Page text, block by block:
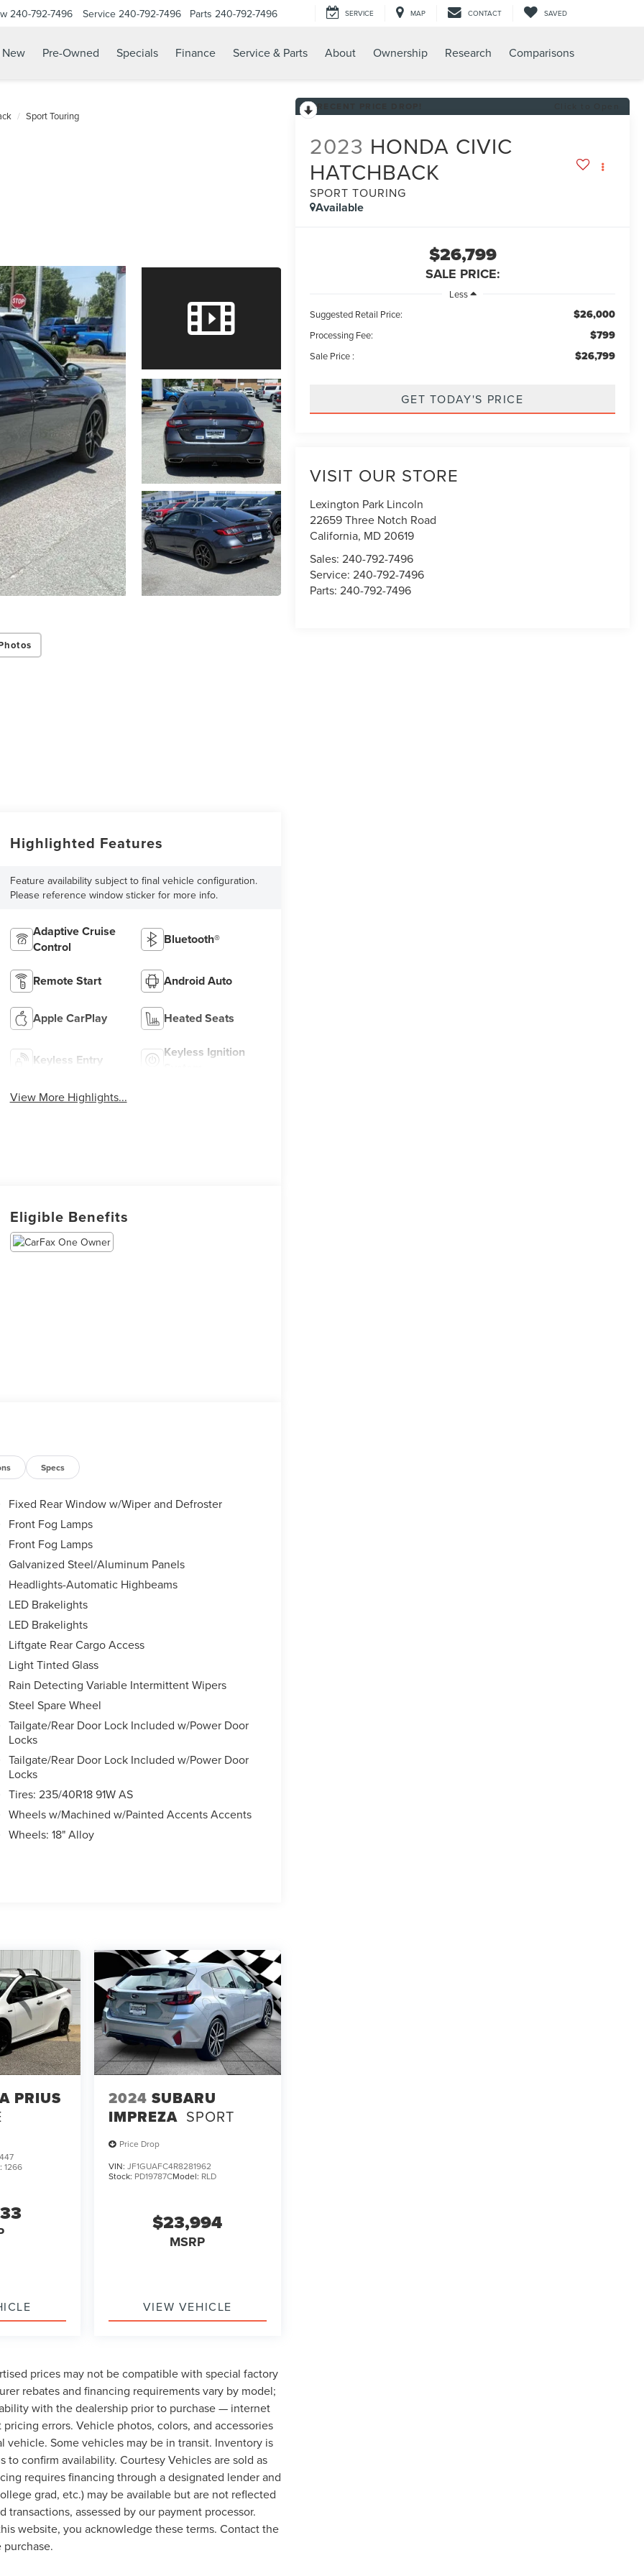
240-792-7496 Service 240-792-7496 Parts 240-792-7496 SERVICE MAP CONTACT SAVED
New Pre-Owned Specials Finance Service & Parts About Ownership Research Comparisons
Sport Touring
2023 HONDA CIVIC
HATCHBACK
SPORT TOURING
Available
$26,799
SALE PRICE:
Less
Suggested Retail Price:
$26,000
Processing Fee: $799
Sale Price : $26,799
GET TODAY'S PRICE
VISIT OUR STORE
Lexington Park Lincoln
22659 Three Notch Road
California, MD20619
Sales:240-792-7496
Service:240-792-7496
Parts:240-792-7496
Highlighted Features
Feature availability subject to final vehicle configuration.
Please reference window sticker for more info.
Adaptive Cruise
Control
Bluetooth®
Remote Start Android Auto
Apple CarPlay Heated Seats
Keyless Entry
Keyless Ignition
View More Highlights...
Eligible Benefits
Specs
Fixed Rear Window w/Wiper and Defroster
Front Fog Lamps
Front Fog Lamps
Galvanized Steel/Aluminum Panels
Headlights-Automatic Highbeams
LED Brakelights
LED Brakelights
Liftgate Rear Cargo Access
Light Tinted Glass
Rain Detecting Variable Intermittent Wipers
Steel Spare Wheel
Tailgate/Rear Door Lock Included w/Power Door
Locks
Tailgate/Rear Door Lock Included w/Power Door
Locks
Tires: 235/40R18 91W AS
Wheels w/Machined w/Painted Accents Accents
Wheels: 18" Alloy
PRIUS
1266
2024 SUBARU
IMPREZA SPORT
Price Drop
VIN: JF1GUAFC4R8281962
Stock: PD19787CModel: RLD
$23,994
MSRP
VIEW VEHICLE
prices may not be compatible with special factory
rebates and financing requirements vary by model;
with the dealership prior to purchase — internet
errors. Vehicle photos, colors, and accessories
Some vehicles may be in transit. Inventory is
confirm availability. Courtesy Vehicles are sold as
requires financing through a designated lender and
grad, etc.) may be available but are not reflected
assessed by our payment processor.
website, you acknowledge these terms. Contact the